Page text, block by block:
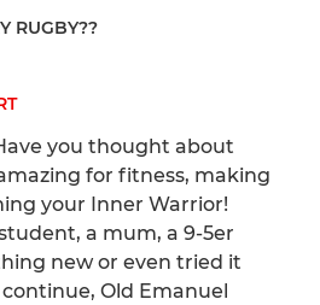
RUGBY??
you thought about
for fitness, making
your Inner Warrior!
a mum, a 9-5er
new or even tried it
Old Emanuel